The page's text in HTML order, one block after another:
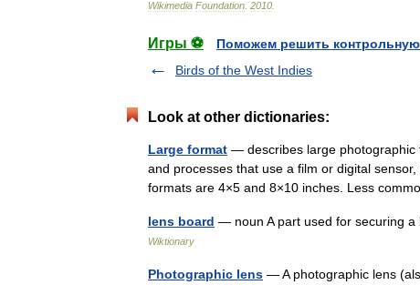
Wikimedia Foundation 2010
Игры ⚽
Поможем решить
Birds of the West Indies
Look at other dictionaries:
Large format — describes large photographic
and processes that use a film or digital
formats are 4×5 and 8×10 inches. Less
lens board — noun A part used for securing
Wiktionary
Photographic lens — A photographic lens